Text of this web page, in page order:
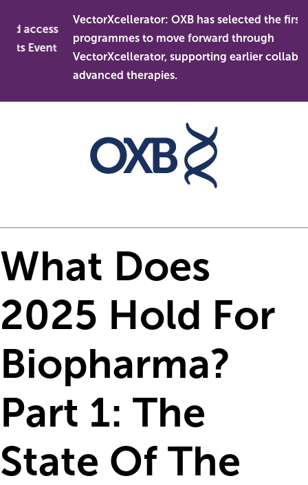
content
access
Event
VectorXcellerator: OXB has selected the first
programmes to move forward through
VectorXcellerator, supporting earlier
advanced therapies.
What Does
2025 Hold For
Biopharma?
Part 1: The
State Of The